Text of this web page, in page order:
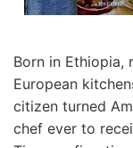
Born in Ethiopia,
European
citizen turned
chef ever to